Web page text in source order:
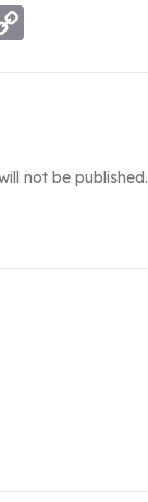
not be published.